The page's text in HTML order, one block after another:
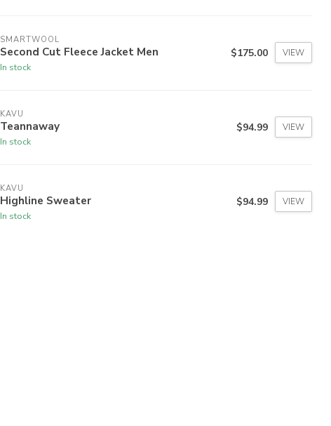
SMARTWOOL
Second Cut Fleece Jacket Men
In stock
$175.00 VIEW
KAVU
Teannaway
In stock
$94.99 VIEW
KAVU
Highline Sweater
In stock
$94.99 VIEW